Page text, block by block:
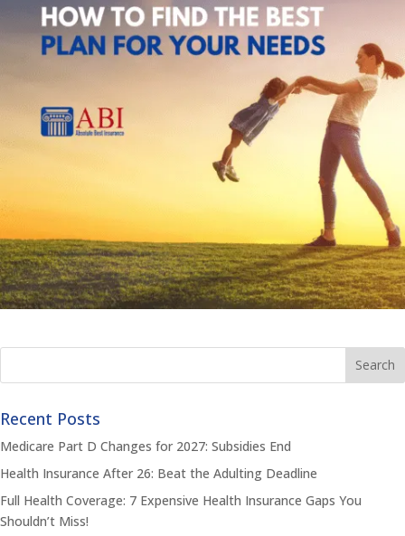
Recent Posts
Medicare Part D Changes for 2027: Subsidies End
Health Insurance After 26: Beat the Adulting Deadline
Full Health Coverage: 7 Expensive Health Insurance Gaps You
Shouldn’t Miss!